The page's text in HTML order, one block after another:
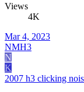
Views
4K
Mar 4, 2023
NMH3
N
K
2007 h3 clicking